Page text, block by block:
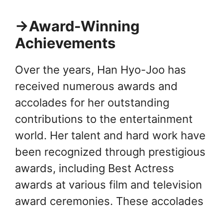
→Award-Winning
Achievements
Over the years, Han Hyo-Joo has
received numerous awards and
accolades for her outstanding
contributions to the entertainment
world. Her talent and hard work have
been recognized through prestigious
awards, including Best Actress
awards at various film and television
award ceremonies. These accolades